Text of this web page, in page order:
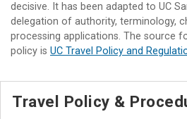
decisive. It has been adapted to UC
delegation of authority, terminology,
processing applications. The source
policy is UC Travel Policy and
Travel Policy &